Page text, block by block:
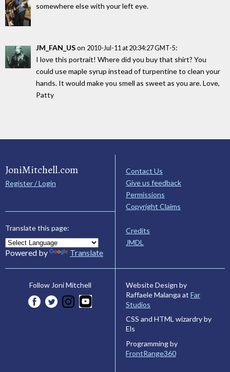
somewhere else with your left eye.
JM_FAN_USon 2010-Jul-11 at 20:34:27 GMT-5:
I love this portrait! Where did you buy that shirt? You
could use maple syrup instead of turpentine to clean your
hands. It would make you smell as sweet as you are. Love,
Patty
JoniMitchell.com
Register / Login
Translate this page:
Powered by Translate
Contact Us
Give us feedback
Permissions
Copyright Claims
Credits
JMDL
Follow Joni Mitchell
Website Design by
Raffaele Malanga at Far
Studios
CSS and HTML wizardry by
Els
Programming by
FrontRange360